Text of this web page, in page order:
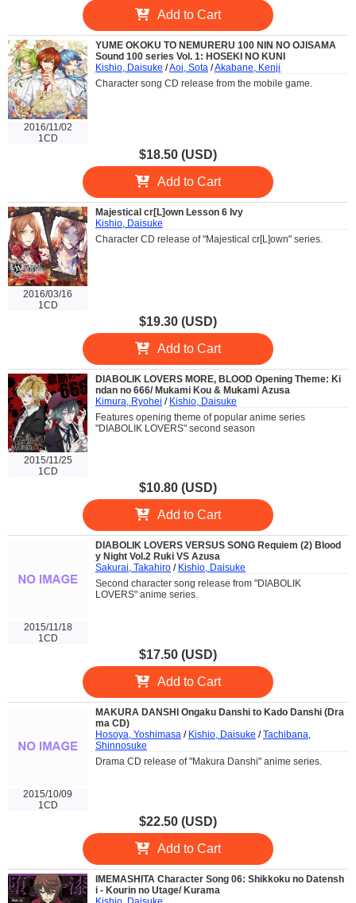
Add to Cart
2016/11/02
1CD
YUME OKOKU TO NEMURERU 100 NIN NO OJISAMA
Sound 100 series Vol. 1: HOSEKI NO KUNI
Kishio, Daisuke /Aoi, Sota /Akabane, Kenji
Character song CD release from the mobile game.
$18.50 (USD)
Add to Cart
2016/03/16
1CD
Majestical cr[L]own Lesson 6 Ivy
Kishio, Daisuke
Character CD release of "Majestical cr[L]own" series.
$19.30 (USD)
Add to Cart
2015/11/25
1CD
DIABOLIK LOVERS MORE, BLOOD Opening Theme: Ki
ndan no 666/ Mukami Kou & Mukami Azusa
Kimura, Ryohei / Kishio, Daisuke
Features opening theme of popular anime series
"DIABOLIK LOVERS" second season
$10.80 (USD)
Add to Cart
2015/11/18
1CD
DIABOLIK LOVERS VERSUS SONG Requiem (2) Blood
y Night Vol.2 Ruki VS Azusa
Sakurai, Takahiro / Kishio, Daisuke
Second character song release from "DIABOLIK
LOVERS" anime series.
$17.50 (USD)
Add to Cart
2015/10/09
1CD
MAKURA DANSHI Ongaku Danshi to Kado Danshi (Dra
ma CD)
Hosoya, Yoshimasa / Kishio, Daisuke /Tachibana,
Shinnosuke
Drama CD release of "Makura Danshi" anime series.
$22.50 (USD)
Add to Cart
IMEMASHITA Character Song 06: Shikkoku no Datensh
i - Kourin no Utage/ Kurama